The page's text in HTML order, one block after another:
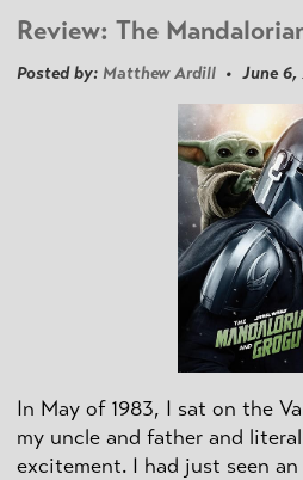
Review: The
Posted by: Matthew Ardill • June 6,
In May of 1983, I sat on the
my uncle and father and
excitement. I had just seen